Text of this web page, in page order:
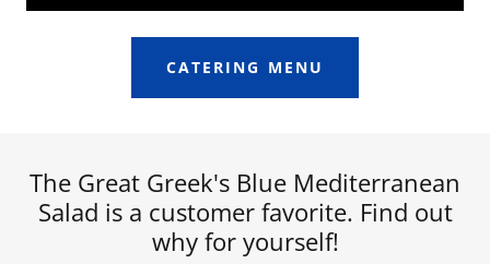
CATERING MENU
The Great Greek's Blue Mediterranean
Salad is a customer favorite. Find out
why for yourself!